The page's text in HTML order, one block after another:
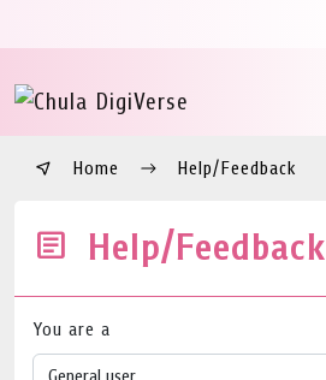
Home Help/Feedback
Help/Feedback
You are a